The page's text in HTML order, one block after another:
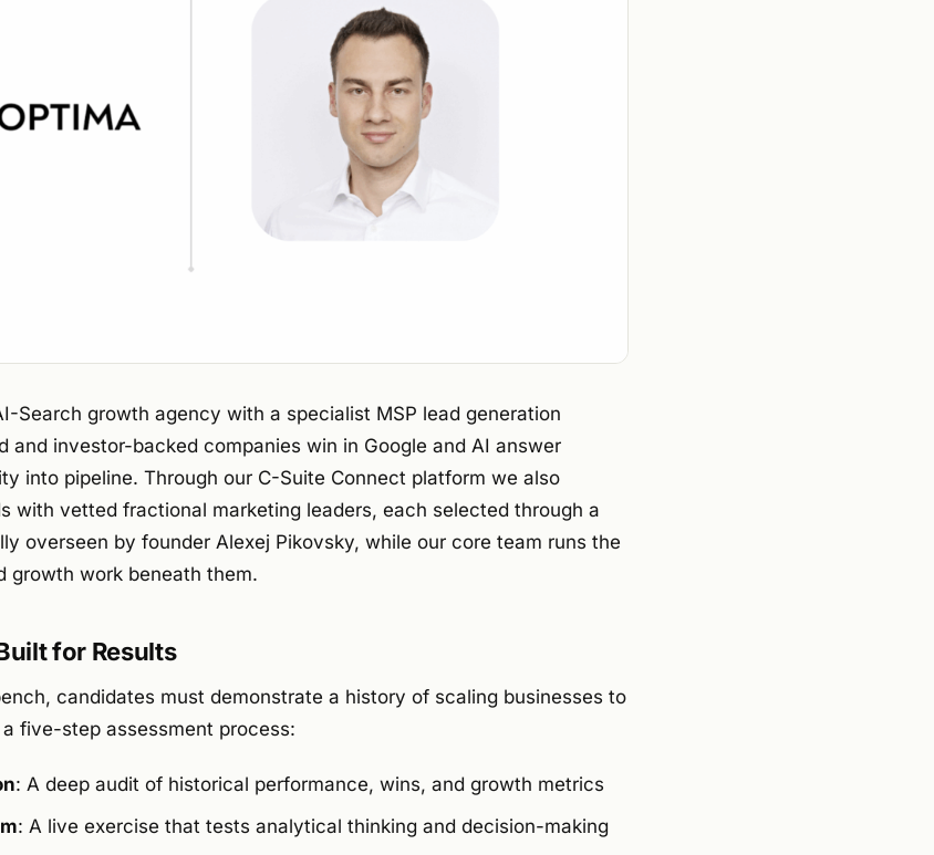
Search growth agency with a specialist MSP lead generation
and investor-backed companies win in Google and AI answer
into pipeline. Through our C-Suite Connect platform we also
with vetted fractional marketing leaders, each selected through a
overseen by founder Alexej Pikovsky, while our core team runs the
growth work beneath them.
for Results
candidates must demonstrate a history of scaling businesses to
five-step assessment process:
: A deep audit of historical performance, wins, and growth metrics
: A live exercise that tests analytical thinking and decision-making